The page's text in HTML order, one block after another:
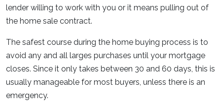
lender willing to work with you or it means pulling out of
the home sale contract.
The safest course during the home buying process is to
avoid any and all larges purchases until your mortgage
closes. Since it only takes between 30 and 60 days, this is
usually manageable for most buyers, unless there is an
emergency.